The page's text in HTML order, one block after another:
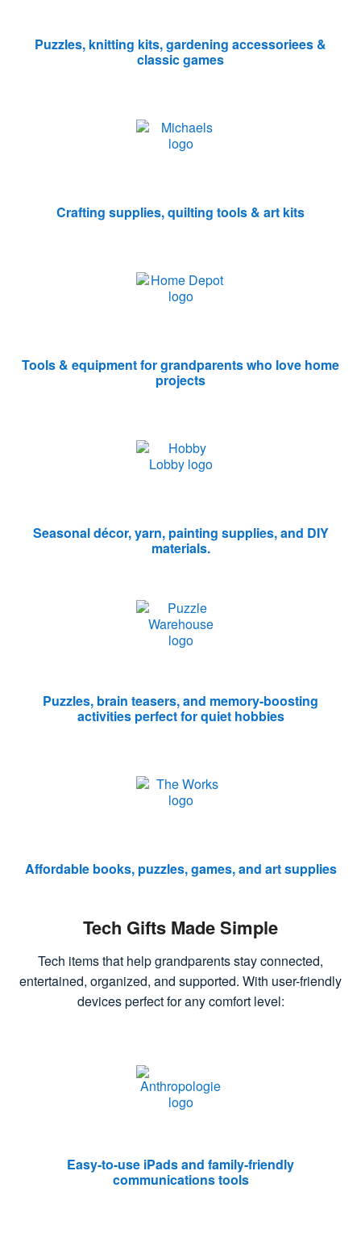
Puzzles, knitting kits, gardening accessoriees &
classic games
Crafting supplies, quilting tools & art kits
Tools & equipment for grandparents who love home
projects
Seasonal décor, yarn, painting supplies, and DIY
materials.
Puzzles, brain teasers, and memory-boosting
activities perfect for quiet hobbies
Affordable books, puzzles, games, and art supplies
Tech Gifts Made Simple
Tech items that help grandparents stay connected,
entertained, organized, and supported. With user-friendly
devices perfect for any comfort level:
Easy-to-use iPads and family-friendly
communications tools